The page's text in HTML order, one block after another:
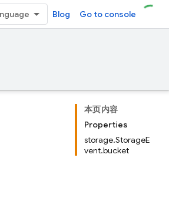
Blog Go to console
本页内容
Properties
storage.StorageE
vent.bucket